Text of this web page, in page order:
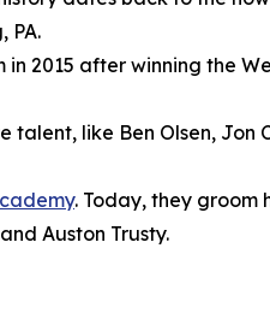
PA.
2015 after winning the
talent, like Ben Olsen, Jon
. Today, they groom
Auston Trusty.